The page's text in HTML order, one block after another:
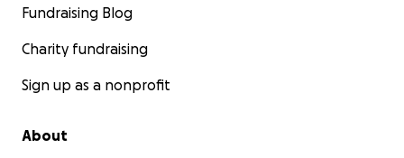
Fundraising Blog
Charity fundraising
Sign up as a nonprofit
About